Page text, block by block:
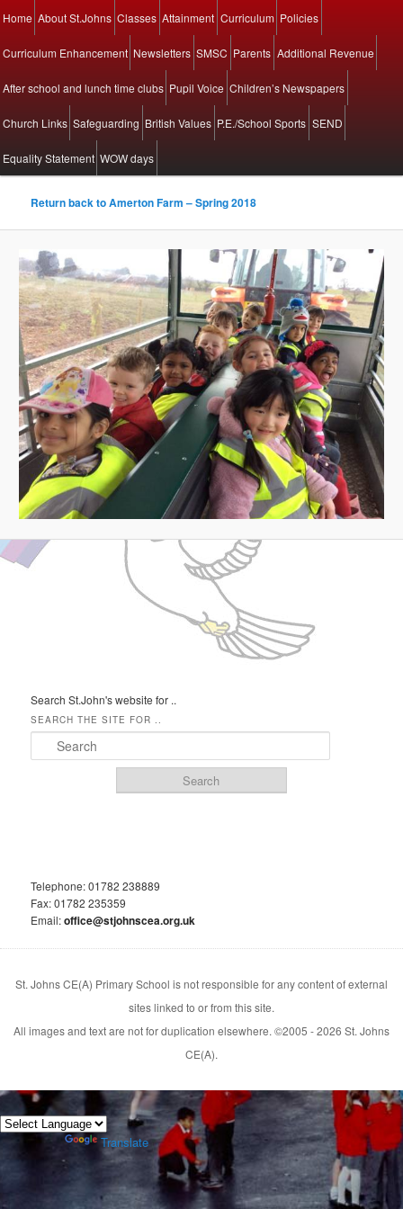
Skip to primary content
Skip to secondary content
Home About St.Johns Classes Attainment Curriculum Policies
Curriculum Enhancement Newsletters SMSC Parents Additional Revenue
After school and lunch time clubs Pupil Voice Children’s Newspapers
Church Links Safeguarding British Values P.E./School Sports SEND
Equality Statement WOW days
Return back to Amerton Farm – Spring 2018
IMAGE NAVIGATION
Search St.John's website for ..
SEARCH THE SITE FOR ..
Search
Telephone: 01782 238889
Fax: 01782 235359
Email:office@stjohnscea.org.uk
St. Johns CE(A) Primary School is not responsible for any content of external
sites linked to or from this site.
All images and text are not for duplication elsewhere. ©2005 - 2026 St. Johns
CE(A).
Powered by Translate